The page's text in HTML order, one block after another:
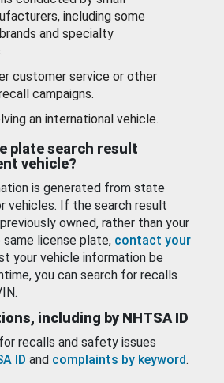
including some
and specialty
customer service or other
campaigns.
an international vehicle.
plate search result
vehicle?
is generated from state
vehicles. If the search result
owned, rather than your
license plate, contact your
your vehicle information be
you can search for recalls
including by NHTSA ID
recalls and safety issues
ID and complaints by keyword.